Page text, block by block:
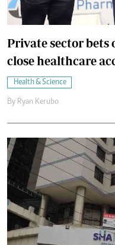
Private sector bets
close healthcare
Health & Science
By Ryan Kerubo